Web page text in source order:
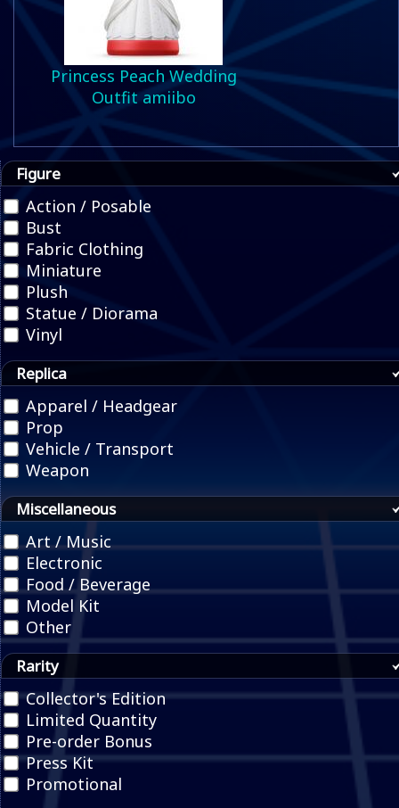
Princess Peach Wedding
Outfit amiibo
Figure
Action / Posable
Bust
Fabric Clothing
Miniature
Plush
Statue / Diorama
Vinyl
Replica
Apparel / Headgear
Prop
Vehicle / Transport
Weapon
Miscellaneous
Art / Music
Electronic
Food / Beverage
Model Kit
Other
Rarity
Collector's Edition
Limited Quantity
Pre-order Bonus
Press Kit
Promotional